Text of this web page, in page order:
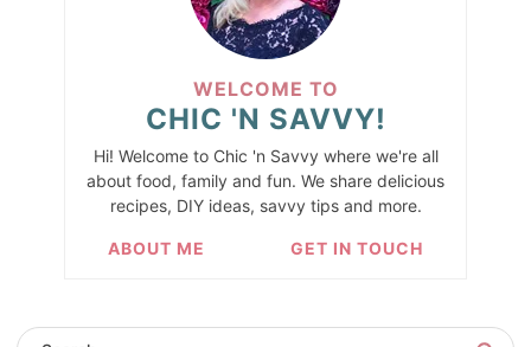
WELCOME TO
CHIC 'N SAVVY!
Hi! Welcome to Chic 'n Savvy where we're all
about food, family and fun. We share delicious
recipes, DIY ideas, savvy tips and more.
ABOUT ME GET IN TOUCH